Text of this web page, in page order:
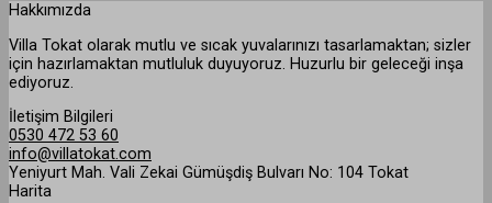
Hakkımızda
Villa Tokat olarak mutlu ve sıcak yuvalarınızı tasarlamaktan; sizler
için hazırlamaktan mutluluk duyuyoruz. Huzurlu bir geleceği inşa
ediyoruz.
İletişim Bilgileri
0530 472 53 60
info@villatokat.com
Yeniyurt Mah. Vali Zekai Gümüşdiş Bulvarı No: 104 Tokat
Harita